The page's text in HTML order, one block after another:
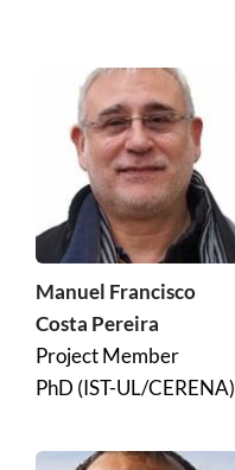
Manuel Francisco
Costa Pereira
Project Member
PhD (IST-UL/CERENA)